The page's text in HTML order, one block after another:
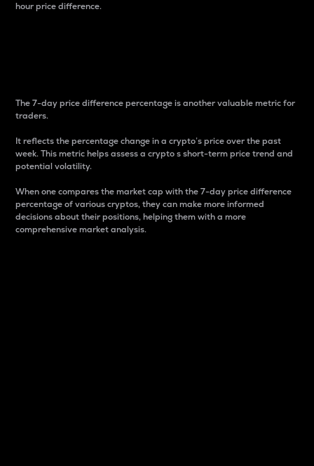
hour price difference.
The 7-day price difference percentage is another valuable metric for
traders.
It reflects the percentage change in a crypto’s price over the past
week. This metric helps assess a crypto s short-term price trend and
potential volatility.
When one compares the market cap with the 7-day price difference
percentage of various cryptos, they can make more informed
decisions about their positions, helping them with a more
comprehensive market analysis.